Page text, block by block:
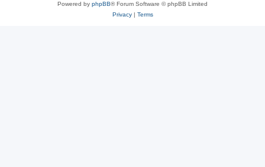
Powered by phpBB® Forum Software © phpBB Limited
Privacy| Terms